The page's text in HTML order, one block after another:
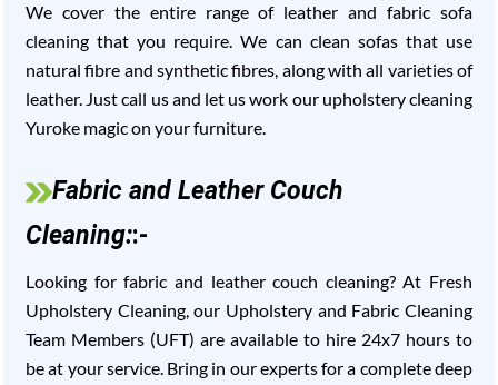
We cover the entire range of leather and fabric sofa
cleaning that you require. We can clean sofas that use
natural fibre and synthetic fibres, along with all varieties of
leather. Just call us and let us work our upholstery cleaning
Yuroke magic on your furniture.
Fabric and Leather Couch
Cleaning::-
Looking for fabric and leather couch cleaning? At Fresh
Upholstery Cleaning, our Upholstery and Fabric Cleaning
Team Members (UFT) are available to hire 24x7 hours to
be at your service. Bring in our experts for a complete deep